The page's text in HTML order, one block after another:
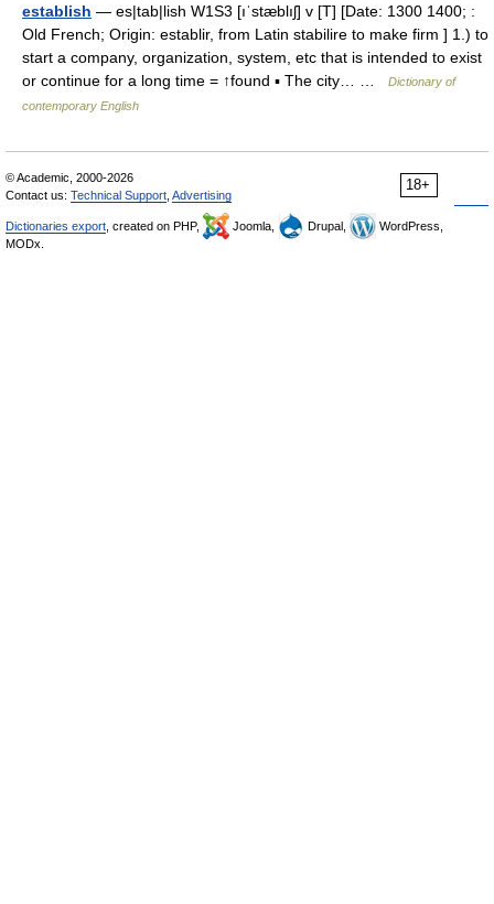
establish — es|tab|lish W1S3 [ıˈstæblıʃ] v [T] [Date: 1300 1400; :
Old French; Origin: establir, from Latin stabilire to make firm ] 1.) to
start a company, organization, system, etc that is intended to exist
or continue for a long time = ↑found ▪ The city… …
Dictionary of
contemporary English
18+
© Academic, 2000-2026
Contact us: Technical Support Advertising
Dictionaries export , created on PHP, Joomla, Drupal,
WordPress,
MODx.